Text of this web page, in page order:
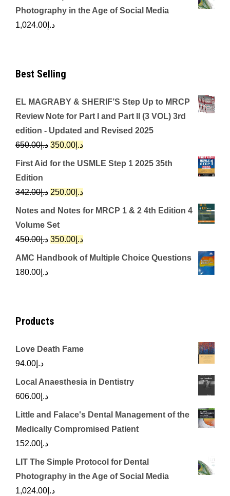
Photography in the Age of Social Media
د.إ 1,024.00
Best Selling
EL MAGRABY & SHERIF’S Step Up to MRCP
Review Note for Part I and Part II (3 VOL) 3rd
edition - Updated and Revised 2025
د.إ650.00
Original
price
د.إ650.00.
د.إ 350.00
Current
price
First Aid for the USMLE Step 1 2025 35th
Edition
د.إ342.00
Original
price
was:
د.إ342.00.
د.إ 250.00
Current
price
Notes and Notes for MRCP 1 & 2 4th Edition 4
Volume Set
د.إ450.00
Original
price
د.إ 350.00
Current
price
AMC Handbook of Multiple Choice Questions
د.إ 180.00
Products
Love Death Fame
د.إ 94.00
Local Anaesthesia in Dentistry
د.إ 606.00
Little and Falace's Dental Management of the
Medically Compromised Patient
د.إ 152.00
LIT The Simple Protocol for Dental
Photography in the Age of Social Media
د.إ 1,024.00